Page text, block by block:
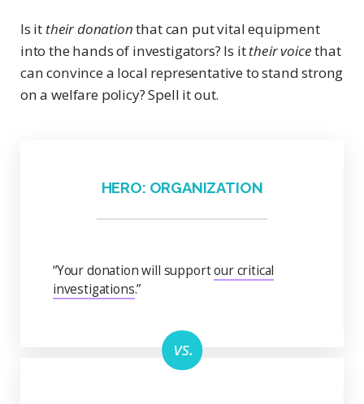
Is it their donationthat can put vital equipment
into the hands of investigators? Is ittheir voicethat
can convince a local representative to stand strong
on a welfare policy? Spell it out.
HERO: ORGANIZATION
“Your donation will supportour critical
investigations.”